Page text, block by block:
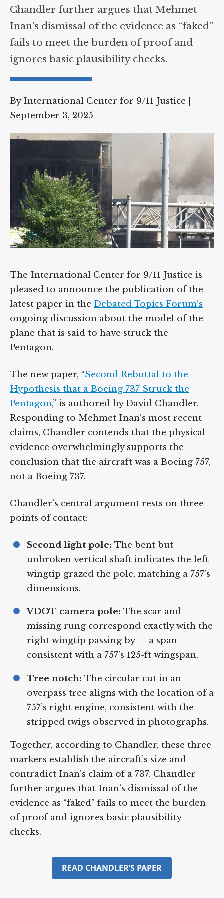
Chandler further argues that Mehmet
Inan’s dismissal of the evidence as
“faked” fails to meet the burden of
proof and ignores basic plausibility
checks.
By International Center for 9/11 Justice
September 3, 2025
The International Center for 9/11 Justice is
pleased to announce the publication of the
latest paper in theDebated Topics Forum’s
ongoing discussion about the model of the
plane that is said to have struck the
The new paper, “Second Rebuttal to the
Hypothesis that a Boeing 737 Struck the
Pentagon,” is authored by David Chandler.
Responding to Mehmet Inan’s most recent
claims, Chandler contends that the physical
evidence overwhelmingly supports the
conclusion that the aircraft was a Boeing
Chandler’s central argument rests on three
Second light pole:The bent but
unbroken vertical shaft indicates the
left wingtip grazed the pole, matching a
VDOT camera pole:The scar and
missing rung correspond exactly with
the right wingtip passing by — a span
Tree notch:The circular cut in an
overpass tree aligns with the location of
a 757’s right engine, consistent with the
photographs.
Together, according to Chandler, these
three markers establish the aircraft’s size
and contradict Inan’s claim of a 737.
Chandler further argues that Inan’s
dismissal of the evidence as “faked” fails to
basic plausibility checks.
Supreme Court case to reopen
Geoff Campbell’s 9/11 inquest.
GO TO CROWDFUNDER.CO.UK >